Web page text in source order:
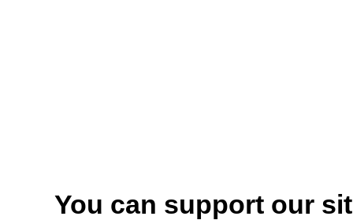
You can support our